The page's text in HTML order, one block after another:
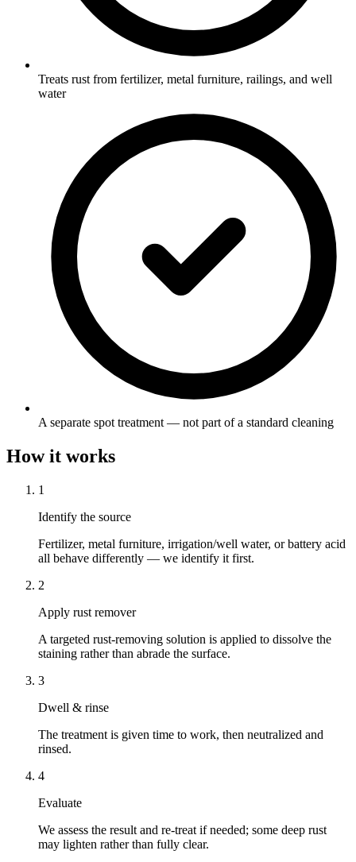
Treats rust from fertilizer, metal furniture, railings, and well
water
A separate spot treatment — not part of a standard cleaning
How it works
1
Identify the source
Fertilizer, metal furniture, irrigation/well water, or battery acid
all behave differently — we identify it first.
2
Apply rust remover
A targeted rust-removing solution is applied to dissolve the
staining rather than abrade the surface.
3
Dwell & rinse
The treatment is given time to work, then neutralized and
rinsed.
4
Evaluate
We assess the result and re-treat if needed; some deep rust
may lighten rather than fully clear.